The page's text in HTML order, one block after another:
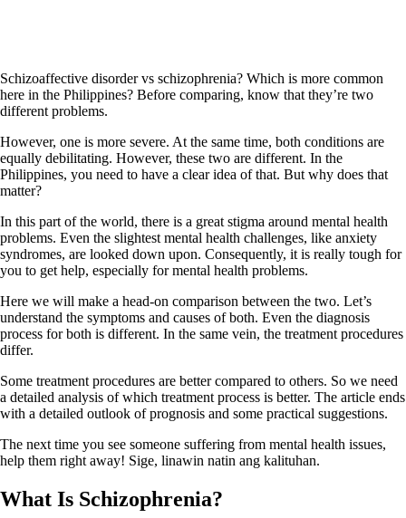
Schizoaffective disorder vs schizophrenia? Which is more common
here in the Philippines? Before comparing, know that they’re two
different problems.
However, one is more severe. At the same time, both conditions are
equally debilitating. However, these two are different. In the
Philippines, you need to have a clear idea of that. But why does that
matter?
In this part of the world, there is a great stigma around mental health
problems. Even the slightest mental health challenges, like anxiety
syndromes, are looked down upon. Consequently, it is really tough for
you to get help, especially for mental health problems.
Here we will make a head-on comparison between the two. Let’s
understand the symptoms and causes of both. Even the diagnosis
process for both is different. In the same vein, the treatment procedures
differ.
Some treatment procedures are better compared to others. So we need
a detailed analysis of which treatment process is better. The article ends
with a detailed outlook of prognosis and some practical suggestions.
The next time you see someone suffering from mental health issues,
help them right away! Sige, linawin natin ang kalituhan.
What Is Schizophrenia?